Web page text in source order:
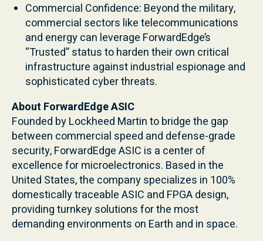
Commercial Confidence: Beyond the military,
commercial sectors like telecommunications
and energy can leverage ForwardEdge’s
“Trusted” status to harden their own critical
infrastructure against industrial espionage and
sophisticated cyber threats.
About ForwardEdge ASIC
Founded by Lockheed Martin to bridge the gap
between commercial speed and defense-grade
security, ForwardEdge ASIC is a center of
excellence for microelectronics. Based in the
United States, the company specializes in 100%
domestically traceable ASIC and FPGA design,
providing turnkey solutions for the most
demanding environments on Earth and in space.